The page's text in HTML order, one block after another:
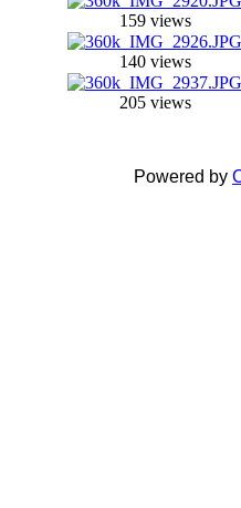
159 views
140 views
205 views
Powered by